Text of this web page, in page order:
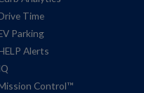
Time
Parking
Alerts
Control™